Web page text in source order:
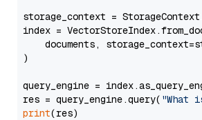
storage_context =
index =
documents,
)
query_engine =
res = query_engine.query( "What
print